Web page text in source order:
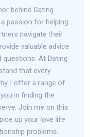
behind Dating
passion for helping
navigate their
valuable advice
At Dating
that every
I offer a range of
in finding the
Join me on this
up your love life
problems.